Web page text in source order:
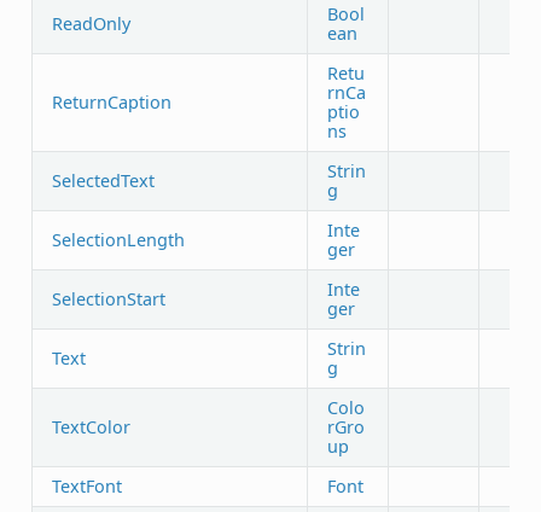
ReadOnly
Bool
ean
ReturnCaption
Retu
rnCa
ptio
ns
SelectedText
Strin
g
SelectionLength
Inte
ger
SelectionStart
Inte
ger
Text
Strin
g
TextColor
Colo
rGro
up
TextFont
Font